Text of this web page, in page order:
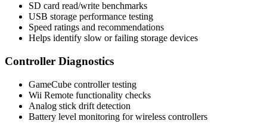
SD card read/write benchmarks
USB storage performance testing
Speed ratings and recommendations
Helps identify slow or failing storage devices
Controller Diagnostics
GameCube controller testing
Wii Remote functionality checks
Analog stick drift detection
Battery level monitoring for wireless controllers